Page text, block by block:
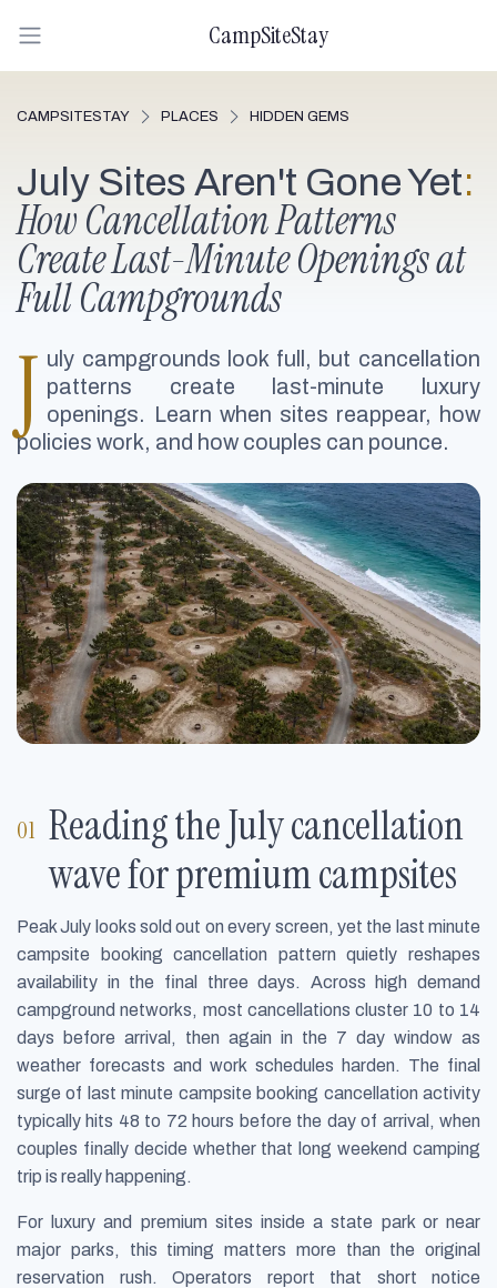
CampSiteStay
CAMPSITESTAY PLACES HIDDEN GEMS
July Sites Aren't Gone Yet:
How Cancellation Patterns
Create Last-Minute Openings at
Full Campgrounds
J uly campgrounds look full, but cancellation
patterns create last-minute luxury
openings. Learn when sites reappear, how
policies work, and how couples can pounce.
Reading the July cancellation
wave for premium campsites
Peak July looks sold out on every screen, yet the last minute
campsite booking cancellation pattern quietly reshapes
availability in the final three days. Across high demand
campground networks, most cancellations cluster 10 to 14
days before arrival, then again in the 7 day window as
weather forecasts and work schedules harden. The final
surge of last minute campsite booking cancellation activity
typically hits 48 to 72 hours before the day of arrival, when
couples finally decide whether that long weekend camping
trip is really happening.
For luxury and premium sites inside a state park or near
major parks, this timing matters more than the original
reservation rush. Operators report that short notice